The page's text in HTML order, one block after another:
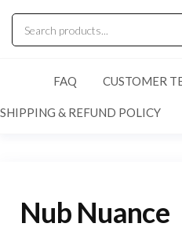
FAQ CUSTOMER
SHIPPING & REFUND POLICY
Nub Nuance